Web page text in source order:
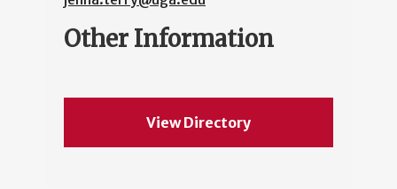
Other Information
View Directory